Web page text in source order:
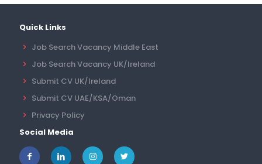
Quick Links
Job Search Vacancy Middle East
Job Search Vacancy UK/Ireland
Submit CV UK/Ireland
Submit CV UAE/KSA/Oman
Privacy Policy
Social Media